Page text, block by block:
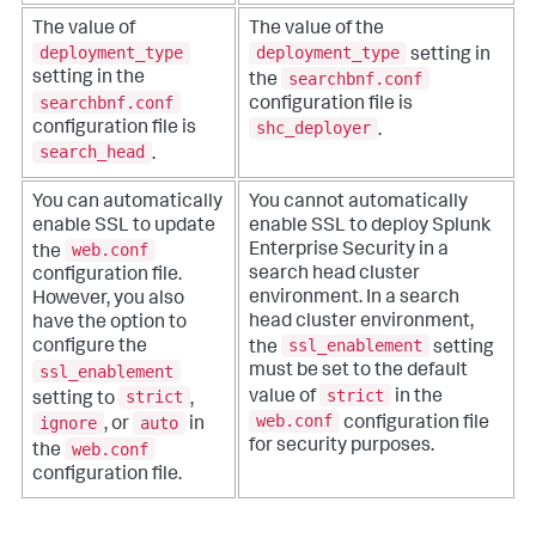
The value of
deployment_type
setting in the
searchbnf.conf
configuration file is
search_head .
The value of the
deployment_type setting in
the
searchbnf.conf
configuration file is
shc_deployer .
You can automatically
enable SSL to update
the
web.conf
configuration file.
However, you also
have the option to
configure the
ssl_enablement
setting to
strict ,
ignore , or auto
in
the
web.conf
configuration file.
You cannot automatically
enable SSL to deploy Splunk
Enterprise Security in a
search head cluster
environment. In a search
head cluster environment,
the
ssl_enablement
setting
must be set to the default
value of strict
in the
web.conf configuration file
for security purposes.